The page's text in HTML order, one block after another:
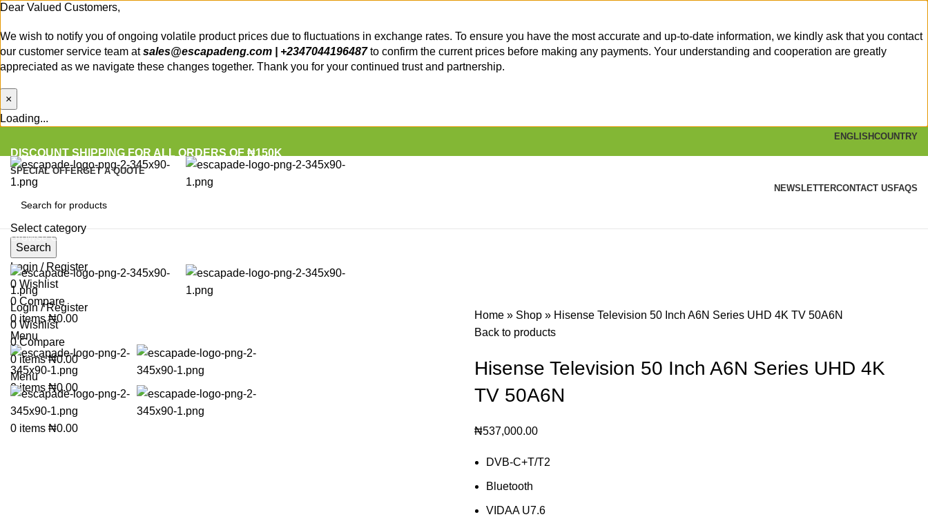
Dear Valued Customers,
We wish to notify you of ongoing volatile product prices due to fluctuations in exchange rates. To ensure you have the most accurate and up-to-date information, we kindly ask that you contact
our customer service team atsales@escapadeng.com | +2347044196487 to confirm the current prices before making any payments. Your understanding and cooperation are greatly
appreciated as we navigate these changes together. Thank you for your continued trust and partnership.
×
Loading...
ENGLISHCOUNTRY
DISCOUNT SHIPPING FOR ALL ORDERS OF ₦150K
SPECIAL OFFERGET A QUOTE
NEWSLETTERCONTACT US FAQS
Select category
Search
Login / Register
0 Wishlist
0 Compare
0 items ₦0.00
Menu
0items ₦0.00
Browse Categories
Login / Register
0 Wishlist
0 Compare
0items ₦0.00
Menu
0 items ₦0.00
Click to enlarge
Home » Shop » Hisense Television 50 Inch A6N Series UHD 4K TV 50A6N
Back to products
Hisense Television 50 Inch A6N Series UHD 4K
TV 50A6N
₦537,000.00
DVB-C+T/T2
Bluetooth
VIDAA U7.6